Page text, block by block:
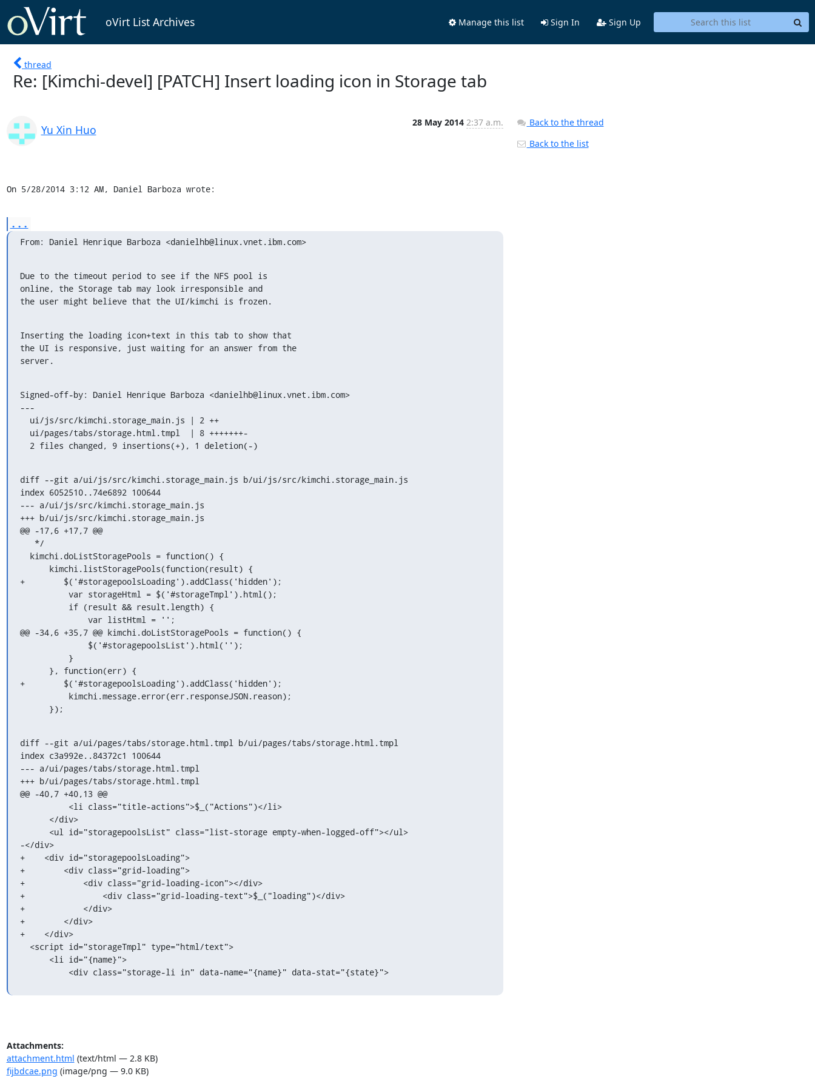
oVirt List Archives Manage this list Sign In Sign Up
thread
Re: [Kimchi-devel] [PATCH] Insert loading icon in Storage tab
Yu Xin Huo
28 May 2014 2:37 a.m.
On 5/28/2014 3:12 AM, Daniel Barboza wrote:
...
From: Daniel Henrique Barboza <danielhb@linux.vnet.ibm.com>
Due to the timeout period to see if the NFS pool is
online, the Storage tab may look irresponsible and
the user might believe that the UI/kimchi is frozen.
Inserting the loading icon+text in this tab to show that
the UI is responsive, just waiting for an answer from the
server.
Signed-off-by: Daniel Henrique Barboza <danielhb@linux.vnet.ibm.com>
---
  2 files changed, 9 insertions(+), 1 deletion(-)
diff --git a/ui/js/src/kimchi.storage_main.js b/ui/js/src/kimchi.storage_main.js
index 6052510..74e6892 100644
--- a/ui/js/src/kimchi.storage_main.js
+++ b/ui/js/src/kimchi.storage_main.js
@@ -17,6 +17,7 @@
+        $('#storagepoolsLoading').addClass('hidden');
@@ -34,6 +35,7 @@ kimchi.doListStoragePools = function() {
+        $('#storagepoolsLoading').addClass('hidden');
      });
diff --git a/ui/pages/tabs/storage.html.tmpl b/ui/pages/tabs/storage.html.tmpl
index c3a992e..84372c1 100644
--- a/ui/pages/tabs/storage.html.tmpl
+++ b/ui/pages/tabs/storage.html.tmpl
@@ -40,7 +40,13 @@
-</div>
+    <div id="storagepoolsLoading">
+        <div class="grid-loading">
+            <div class="grid-loading-icon"></div>
+                <div class="grid-loading-text">$_("loading")</div>
+            </div>
+        </div>
+    </div>
          <div class="storage-li in" data-name="{name}" data-stat="{state}">
Attachments:
attachment.html (text/html — 2.8 KB)
fijbdcae.png (image/png — 9.0 KB)
Back to the thread
Back to the list